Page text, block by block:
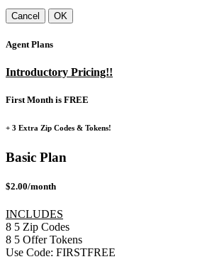
Cancel OK
Agent Plans
Introductory Pricing!!
First Month is FREE
+ 3 Extra Zip Codes & Tokens!
Basic Plan
$2.00/month
INCLUDES
8 5 Zip Codes
8 5 Offer Tokens
Use Code: FIRSTFREE